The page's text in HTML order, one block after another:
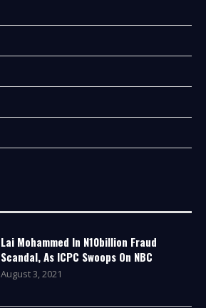
Lai Mohammed In N10billion Fraud
Scandal, As ICPC Swoops On NBC
August 3, 2021